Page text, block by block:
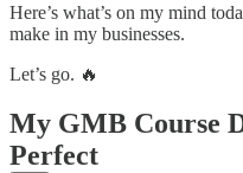
Here’s what’s on my mind
make in my businesses.
Let’s go. 🔥
My GMB Course
Perfect